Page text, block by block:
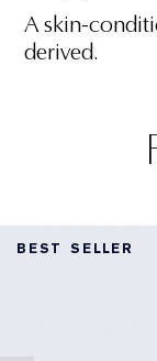
A skin-
derived.
BEST SELLER